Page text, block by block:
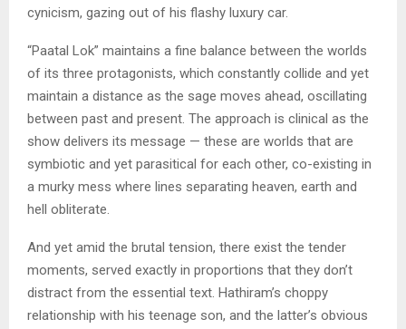
cynicism, gazing out of his flashy luxury car.
“Paatal Lok” maintains a fine balance between the worlds
of its three protagonists, which constantly collide and yet
maintain a distance as the sage moves ahead, oscillating
between past and present. The approach is clinical as the
show delivers its message — these are worlds that are
symbiotic and yet parasitical for each other, co-existing in
a murky mess where lines separating heaven, earth and
hell obliterate.
And yet amid the brutal tension, there exist the tender
moments, served exactly in proportions that they don’t
distract from the essential text. Hathiram’s choppy
relationship with his teenage son, and the latter’s obvious